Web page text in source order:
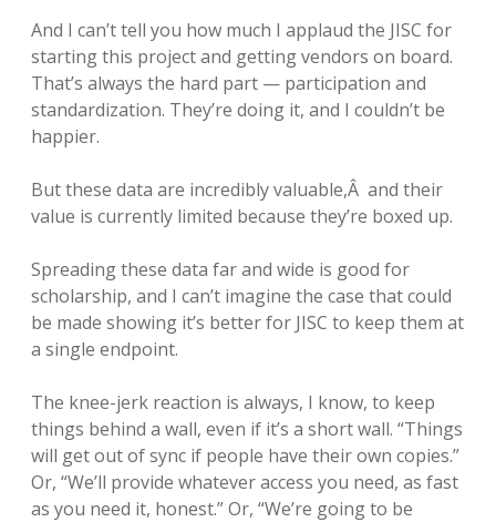
And I can’t tell you how much I applaud the JISC for
starting this project and getting vendors on board.
That’s always the hard part — participation and
standardization. They’re doing it, and I couldn’t be
happier.
But these data are incredibly valuable,Â and their
value is currently limited because they’re boxed up.
Spreading these data far and wide is good for
scholarship, and I can’t imagine the case that could
be made showing it’s better for JISC to keep them at
a single endpoint.
The knee-jerk reaction is always, I know, to keep
things behind a wall, even if it’s a short wall. “Things
will get out of sync if people have their own copies.”
Or, “We’ll provide whatever access you need, as fast
as you need it, honest.” Or, “We’re going to be